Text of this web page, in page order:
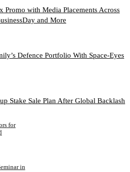
Promo with Media Placements Across
and More
Defence Portfolio With Space-Eyes
Stake Sale Plan After Global Backlash
for
in